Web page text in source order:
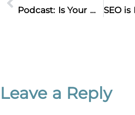
Podcast: Is Your Website Designed to Make You Money—or Just Cost You Money?
Leave a Reply